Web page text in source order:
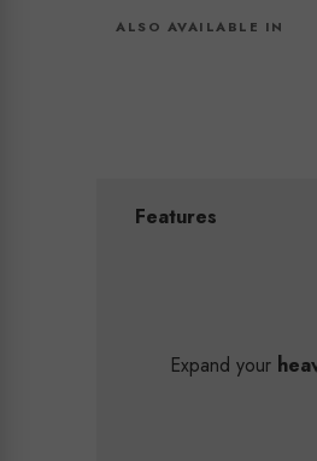
ALSO AVAILABLE IN
Features
Expand your